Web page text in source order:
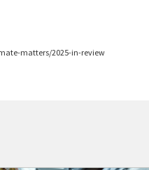
matters/2025-in-review